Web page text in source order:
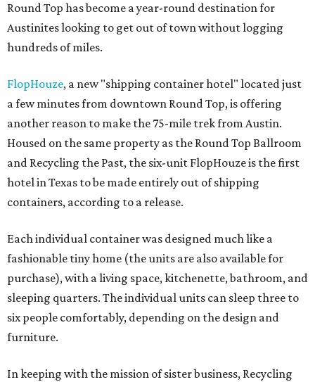
Round Top has become a year-round destination for
Austinites looking to get out of town without logging
hundreds of miles.
FlopHouze, a new "shipping container hotel" located just
a few minutes from downtown Round Top, is offering
another reason to make the 75-mile trek from Austin.
Housed on the same property as the Round Top Ballroom
and Recycling the Past, the six-unit FlopHouze is the first
hotel in Texas to be made entirely out of shipping
containers, according to a release.
Each individual container was designed much like a
fashionable tiny home (the units are also available for
purchase), with a living space, kitchenette, bathroom, and
sleeping quarters. The individual units can sleep three to
six people comfortably, depending on the design and
furniture.
In keeping with the mission of sister business, Recycling